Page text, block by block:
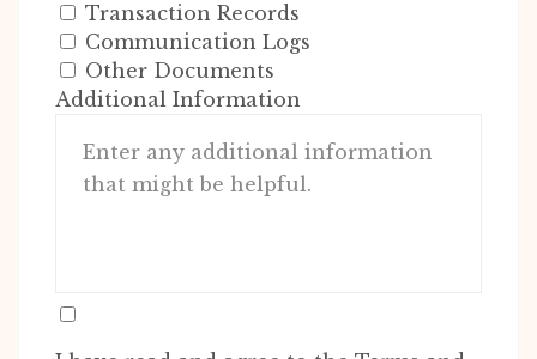
Transaction Records
Communication Logs
Other Documents
Additional Information